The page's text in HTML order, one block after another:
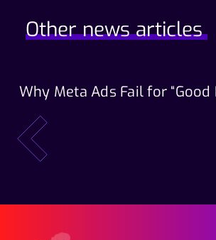
Other news articles
Why Meta Ads Fail for “Good
prev